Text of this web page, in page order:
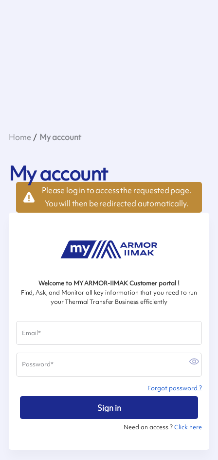
Home My account
My account
Please log in to access the requested page.
You will then be redirected automatically.
Welcome to MY ARMOR-IIMAK Customer portal !
Find, Ask, and Monitor all key information that you need to run
your Thermal Transfer Business efficiently
Email*
Password*
Forgot password ?
Sign in
Need an access ?Click here